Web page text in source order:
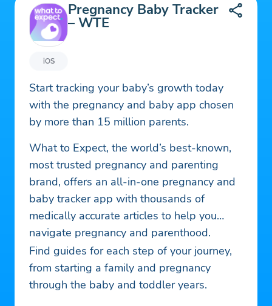
iOS
Pregnancy Baby Tracker
– WTE
Start tracking your baby’s growth today
with the pregnancy and baby app chosen
by more than 15 million parents.
What to Expect, the world’s best-known,
most trusted pregnancy and parenting
brand, offers an all-in-one pregnancy and
baby tracker app with thousands of
medically accurate articles to help you
navigate pregnancy and parenthood.
Find guides for each step of your journey,
from starting a family and pregnancy
through the baby and toddler years.